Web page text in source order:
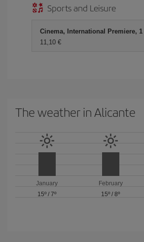
Sports and Leisure
Cinema, International Premiere, 1
11,10 €
The weather in Alicante
January
15º /7º
February
15º / 8º